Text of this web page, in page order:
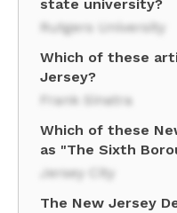
state university?
Rutgers University
Which of these
Jersey?
Frank Sinatra
Which of these
as "The Sixth
Jersey City
The New Jersey